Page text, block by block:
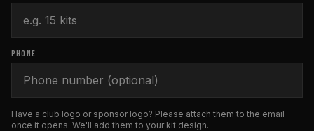
PHONE
Have a club logo or sponsor logo? Please attach them to the email
once it opens. We'll add them to your kit design.